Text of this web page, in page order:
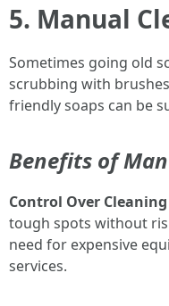
5. Manual
Sometimes going old
scrubbing with
friendly soaps can be
Benefits of
Control Over Cleaning
tough spots without
need for expensive
services.